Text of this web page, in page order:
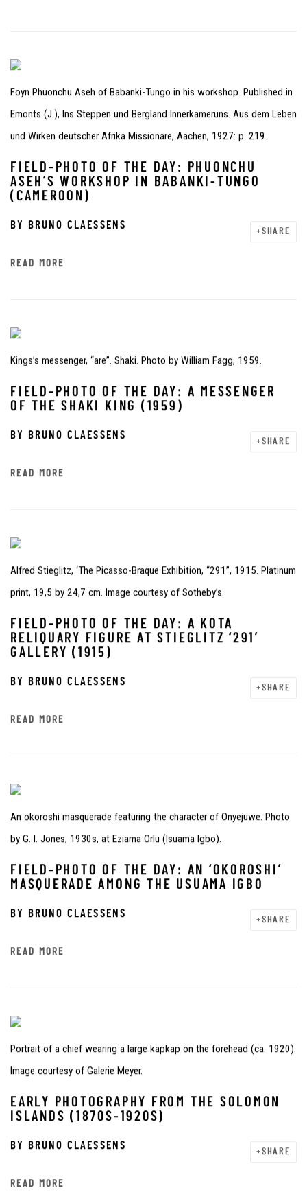
Foyn Phuonchu Aseh of Babanki-Tungo in his workshop. Published in
Emonts (J.), Ins Steppen und Bergland Innerkameruns. Aus dem Leben
und Wirken deutscher Afrika Missionare, Aachen, 1927: p. 219.
FIELD-PHOTO OF THE DAY: PHUONCHU
ASEH’S WORKSHOP IN BABANKI-TUNGO
(CAMEROON)
BY BRUNO CLAESSENS
SHARE
READ MORE
Kings’s messenger, “are”. Shaki. Photo by William Fagg, 1959.
FIELD-PHOTO OF THE DAY: A MESSENGER
OF THE SHAKI KING (1959)
BY BRUNO CLAESSENS
SHARE
READ MORE
Alfred Stieglitz, ‘The Picasso-Braque Exhibition, “291”, 1915. Platinum
print, 19,5 by 24,7 cm. Image courtesy of Sotheby’s.
FIELD-PHOTO OF THE DAY: A KOTA
RELIQUARY FIGURE AT STIEGLITZ ‘291’
GALLERY (1915)
BY BRUNO CLAESSENS
SHARE
READ MORE
An okoroshi masquerade featuring the character of Onyejuwe. Photo
by G. I. Jones, 1930s, at Eziama Orlu (Isuama Igbo).
FIELD-PHOTO OF THE DAY: AN ‘OKOROSHI’
MASQUERADE AMONG THE USUAMA IGBO
BY BRUNO CLAESSENS
SHARE
READ MORE
Portrait of a chief wearing a large kapkap on the forehead (ca. 1920).
Image courtesy of Galerie Meyer.
EARLY PHOTOGRAPHY FROM THE SOLOMON
ISLANDS (1870S-1920S)
BY BRUNO CLAESSENS
SHARE
READ MORE